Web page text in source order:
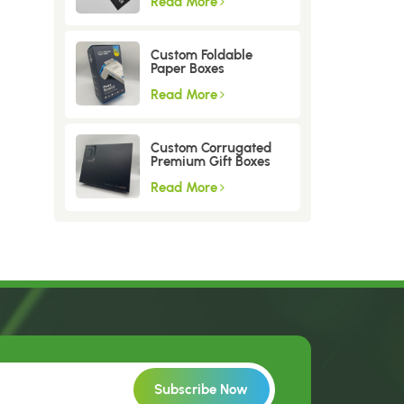
Custom Foldable
Paper Boxes
Read More
Custom Corrugated
Premium Gift Boxes
Read More